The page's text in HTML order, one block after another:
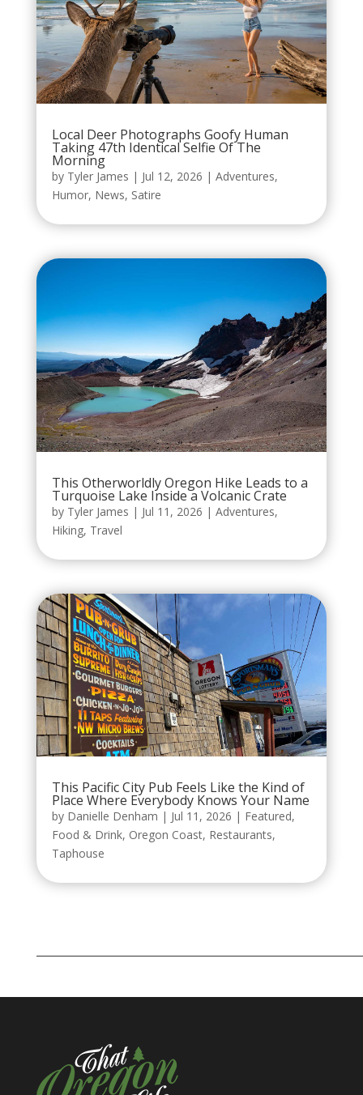
Local Deer Photographs Goofy Human
Taking 47th Identical Selfie Of The
Morning
by Tyler James | Jul 12, 2026 | Adventures,
Humor, News, Satire
This Otherworldly Oregon Hike Leads to a
Turquoise Lake Inside a Volcanic Crate
by Tyler James | Jul 11, 2026 | Adventures,
Hiking, Travel
This Pacific City Pub Feels Like the Kind of
Place Where Everybody Knows Your Name
by Danielle Denham | Jul 11, 2026 | Featured,
Food & Drink, Oregon Coast, Restaurants,
Taphouse